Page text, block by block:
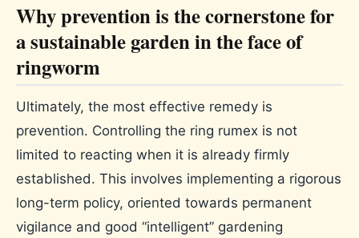
Why prevention is the cornerstone for
a sustainable garden in the face of
ringworm
Ultimately, the most effective remedy is
prevention. Controlling the ring rumex is not
limited to reacting when it is already firmly
established. This involves implementing a rigorous
long-term policy, oriented towards permanent
vigilance and good “intelligent” gardening